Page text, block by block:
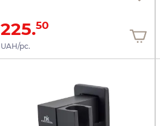
225.50
UAH/pc.